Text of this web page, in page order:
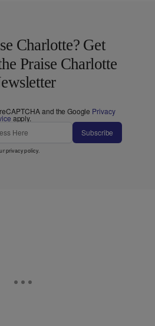
Charlotte? Get
Praise Charlotte
and the Google Privacy
apply.
Subscribe
privacy policy.